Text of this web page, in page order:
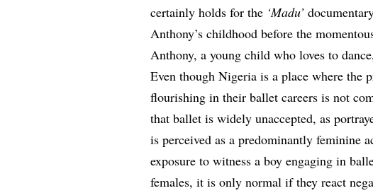
certainly holds for the ‘Madu’
Anthony’s childhood before the
Anthony, a young child who loves to
Even though Nigeria is a place where the
flourishing in their ballet careers is not
that ballet is widely unaccepted, as
is perceived as a predominantly feminine
exposure to witness a boy engaging in
females, it is only normal if they react